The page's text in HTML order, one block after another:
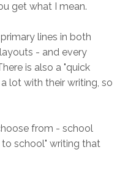
get what I mean.
lines in both
- and every
is also a "quick
lot with their writing, so
from - school
school" writing that